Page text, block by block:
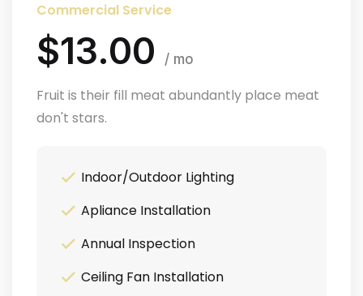
Commercial Service
$13.00 / mo
Fruit is their fill meat abundantly place meat
don't stars.
Indoor/Outdoor Lighting
Apliance Installation
Annual Inspection
Ceiling Fan Installation